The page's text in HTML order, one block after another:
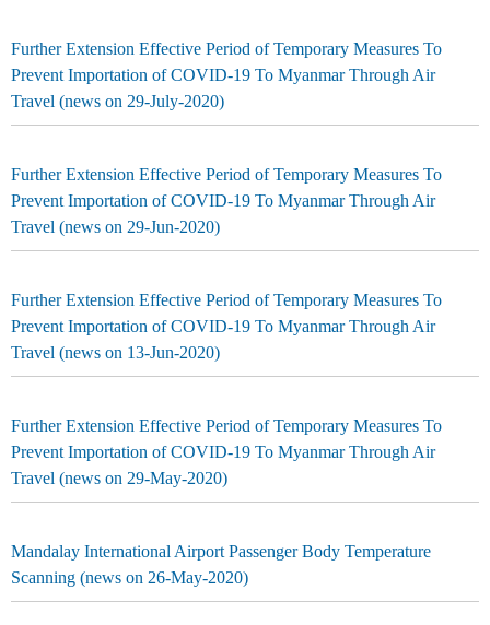
Further Extension Effective Period of Temporary Measures To
Prevent Importation of COVID-19 To Myanmar Through Air
Travel (news on 29-July-2020)
Further Extension Effective Period of Temporary Measures To
Prevent Importation of COVID-19 To Myanmar Through Air
Travel (news on 29-Jun-2020)
Further Extension Effective Period of Temporary Measures To
Prevent Importation of COVID-19 To Myanmar Through Air
Travel (news on 13-Jun-2020)
Further Extension Effective Period of Temporary Measures To
Prevent Importation of COVID-19 To Myanmar Through Air
Travel (news on 29-May-2020)
Mandalay International Airport Passenger Body Temperature
Scanning (news on 26-May-2020)